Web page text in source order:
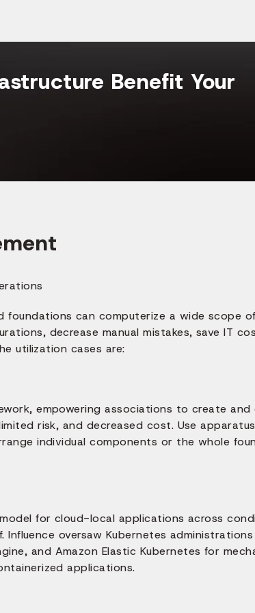
Benefit Your
can computerize a wide scope
decrease manual mistakes, save IT
utilization cases are:
empowering associations to create and
risk, and decreased cost. Use
individual components or the whole
for cloud-local applications across
oversaw Kubernetes administrations
and Amazon Elastic Kubernetes for
applications.